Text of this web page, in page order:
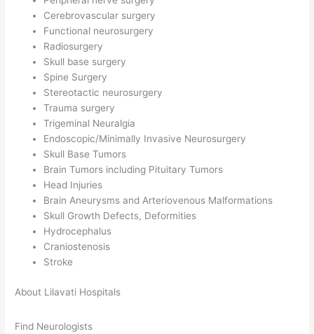
Cerebrovascular surgery
Functional neurosurgery
Radiosurgery
Skull base surgery
Spine Surgery
Stereotactic neurosurgery
Trauma surgery
Trigeminal Neuralgia
Endoscopic/Minimally Invasive Neurosurgery
Skull Base Tumors
Brain Tumors including Pituitary Tumors
Head Injuries
Brain Aneurysms and Arteriovenous Malformations
Skull Growth Defects, Deformities
Hydrocephalus
Craniostenosis
Stroke
About Lilavati Hospitals
Find Neurologists